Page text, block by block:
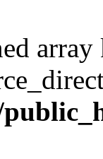
array